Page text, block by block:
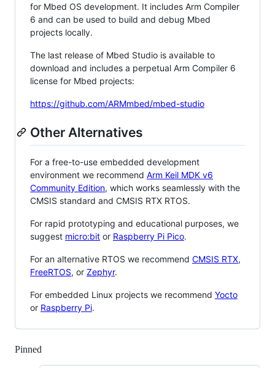
for Mbed OS development. It includes Arm Compiler
6 and can be used to build and debug Mbed
projects locally.
The last release of Mbed Studio is available to
download and includes a perpetual Arm Compiler 6
license for Mbed projects:
https://github.com/ARMmbed/mbed-studio
Other Alternatives
For a free-to-use embedded development
environment we recommend Arm Keil MDK v6
Community Edition, which works seamlessly with the
CMSIS standard and CMSIS RTX RTOS.
For rapid prototyping and educational purposes, we
suggest micro:bit or Raspberry Pi Pico.
For an alternative RTOS we recommend CMSIS RTX,
FreeRTOS, or Zephyr.
For embedded Linux projects we recommend Yocto
or Raspberry Pi.
Pinned